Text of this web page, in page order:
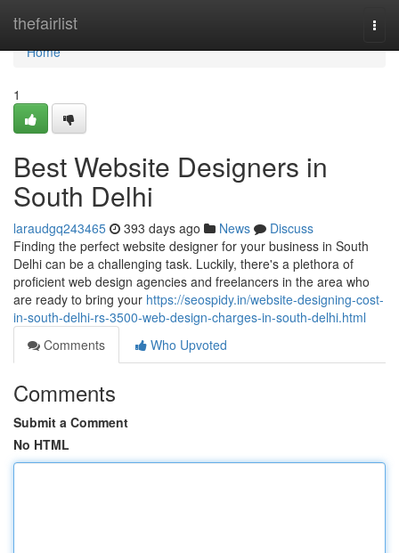
thefairlist
Home
Home
1
Best Website Designers in
South Delhi
laraudgq243465 393 days ago News
Discuss
Finding the perfect website designer for your business in South
Delhi can be a challenging task. Luckily, there's a plethora of
proficient web design agencies and freelancers in the area who
are ready to bring your https://seospidy.in/website-designing-cost-
in-south-delhi-rs-3500-web-design-charges-in-south-delhi.html
Comments
Who Upvoted
Comments
Submit a Comment
No HTML